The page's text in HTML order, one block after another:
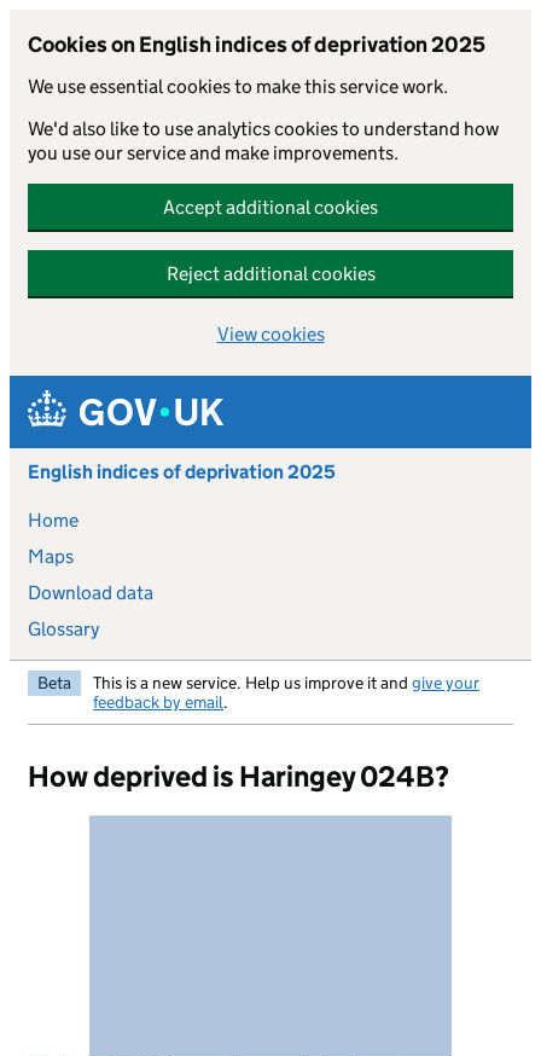
Cookies on English indices of deprivation 2025
We use essential cookies to make this service work.
We'd also like to use analytics cookies to understand how
you use our service and make improvements.
Accept additional cookies
Reject additional cookies
View cookies
Skip to main content
English indices of deprivation 2025
Home
Maps
Download data
Glossary
Beta This is a new service. Help us improve it and give your
feedback by email.
How deprived is Haringey 024B?